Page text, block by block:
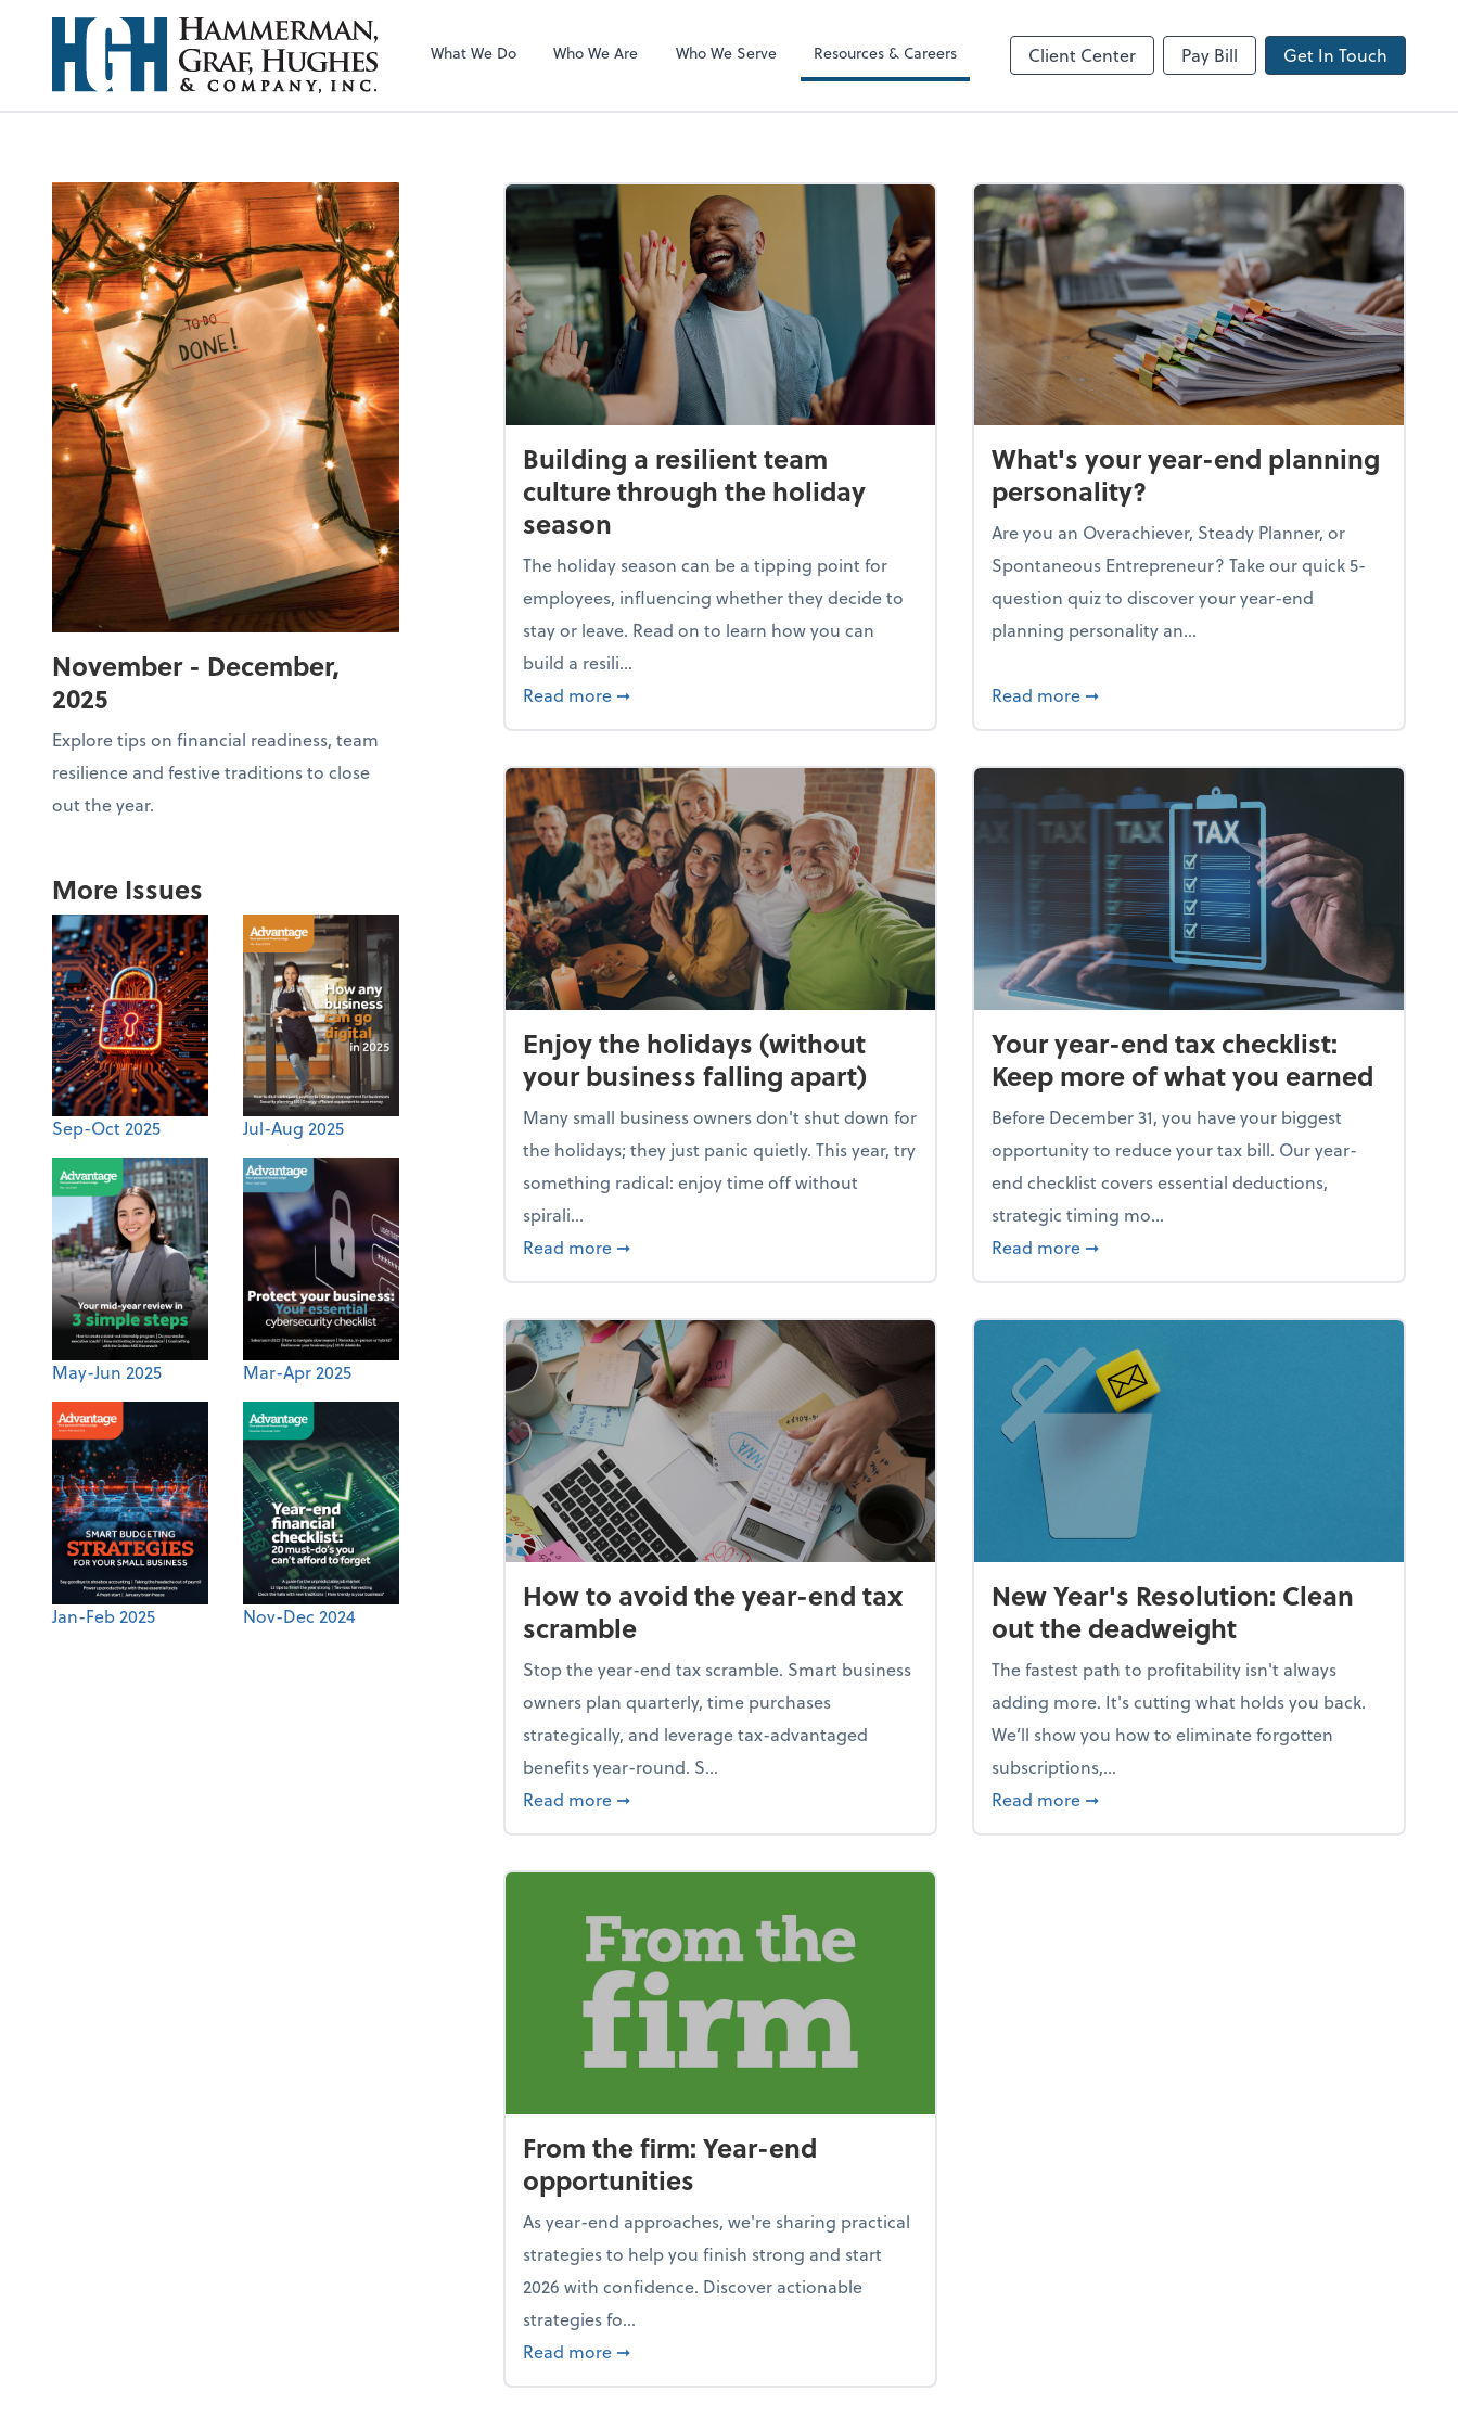
What We Do Who We Are Who We Serve Resources & Careers Client Center Pay Bill Get In Touch
November - December,
2025
Explore tips on financial readiness, team
resilience and festive traditions to close
out the year.
More Issues
Sep-Oct 2025 Jul-Aug 2025
May-Jun 2025 Mar-Apr 2025
Jan-Feb 2025 Nov-Dec 2024
Building a resilient team
culture through the holiday
season
The holiday season can be a tipping point for
employees, influencing whether they decide to
stay or leave. Read on to learn how you can
build a resili...
Read more about Building a resilient team culture through the holiday season
➞
What's your year-end planning
personality?
Are you an Overachiever, Steady Planner, or
Spontaneous Entrepreneur? Take our quick 5-
question quiz to discover your year-end
planning personality an...
Read more about What's your year-end planning
➞
Enjoy the holidays (without
your business falling apart)
Many small business owners don't shut down for
the holidays; they just panic quietly. This year, try
something radical: enjoy time off without
spirali...
Read more about Enjoy the holidays (without your business falling apart)
➞
Your year-end tax checklist:
Keep more of what you earned
Before December 31, you have your biggest
opportunity to reduce your tax bill. Our year-
end checklist covers essential deductions,
strategic timing mo...
Read more about Your year-end tax checklist: Keep
➞
How to avoid the year-end tax
scramble
Stop the year-end tax scramble. Smart business
owners plan quarterly, time purchases
strategically, and leverage tax-advantaged
benefits year-round. S...
Read more about How to avoid the year-end tax scramble
➞
New Year's Resolution: Clean
out the deadweight
The fastest path to profitability isn't always
adding more. It's cutting what holds you back.
We’ll show you how to eliminate forgotten
subscriptions,...
Read more about New Year's Resolution: Clean out the
➞
From the firm: Year-end
opportunities
As year-end approaches, we're sharing practical
strategies to help you finish strong and start
2026 with confidence. Discover actionable
strategies fo...
Read more about From the firm: Year-end opportunities
➞